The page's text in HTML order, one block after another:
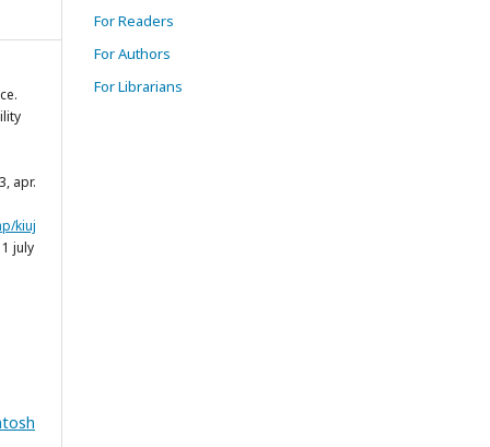
apr.
kiuj
july
For Readers
For Authors
For Librarians